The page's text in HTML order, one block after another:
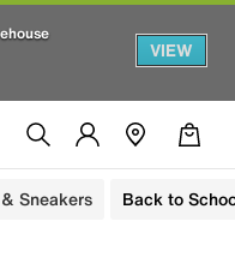
VIEW
Sneakers Back to